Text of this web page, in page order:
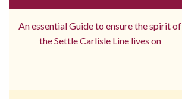
An essential Guide to ensure the spirit of
the Settle Carlisle Line lives on